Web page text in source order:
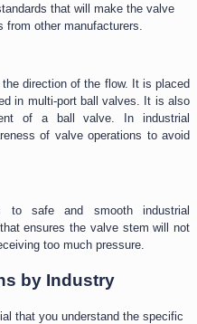
that will make the valve
other manufacturers.
direction of the flow. It is placed
in multi-port ball valves. It is also
of a ball valve. In industrial
of valve operations to avoid
to safe and smooth industrial
ensures the valve stem will not
too much pressure.
by Industry
that you understand the specific